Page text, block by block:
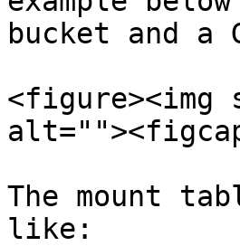
bucket and a
<figure><img
The mount
like: